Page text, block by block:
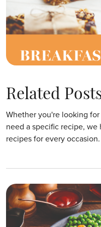
Related
Whether you're looking
need a specific recipe,
recipes for every occasion.